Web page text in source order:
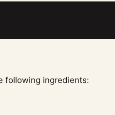
following ingredients: